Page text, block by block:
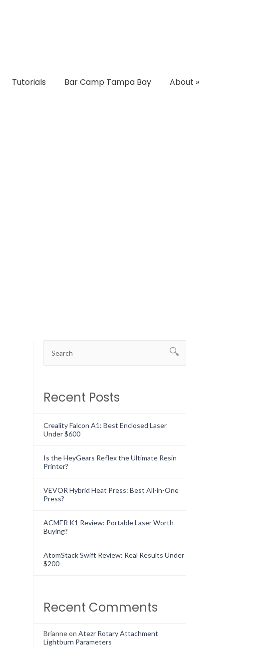
Tutorials Bar Camp Tampa Bay About »
Recent Posts
Creality Falcon A1: Best Enclosed Laser
Under $600
Is the HeyGears Reflex the Ultimate Resin
Printer?
VEVOR Hybrid Heat Press: Best All-in-One
Press?
ACMER K1 Review: Portable Laser Worth
Buying?
AtomStack Swift Review: Real Results Under
$200
Recent Comments
Brianneon Atezr Rotary Attachment
Lightburn Parameters